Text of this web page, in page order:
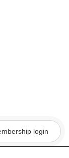
login